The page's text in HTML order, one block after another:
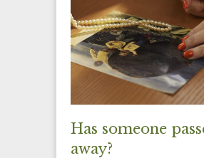
Has someone
away?